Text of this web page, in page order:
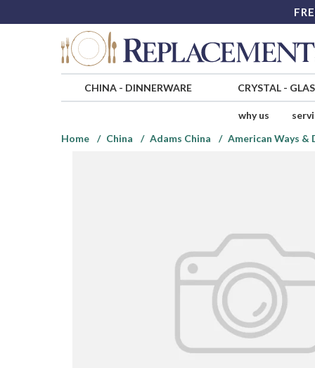
CHINA- DINNERWARE CRYSTAL-
why us
Home
China Adams China American Ways